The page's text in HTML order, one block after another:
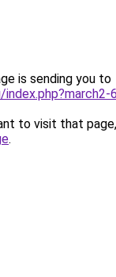
is sending you to
to visit that
.